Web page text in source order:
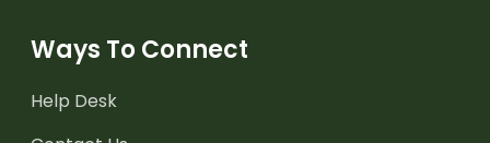
Ways To Connect
Help Desk